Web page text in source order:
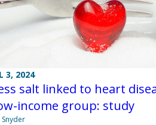
3, 2024
salt linked to heart
income group: study